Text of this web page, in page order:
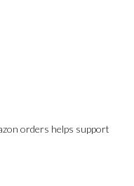
orders helps support